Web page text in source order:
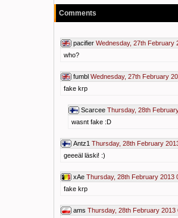
Comments
pacifier Wednesday, 27th February
who?
fumbl Wednesday, 27th February
fake krp
Scarcee Thursday, 28th
wasnt fake :D
Antz1 Thursday, 28th February
geeeäl läski! :)
xAe Thursday, 28th February 2013
fake krp
ams Thursday, 28th February 2013